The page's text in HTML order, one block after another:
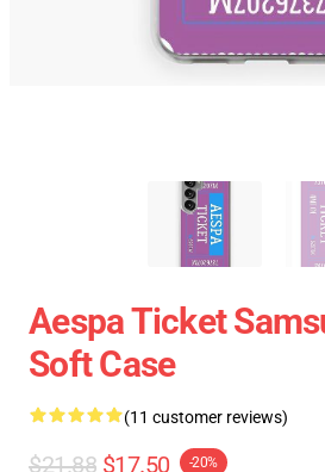
Aespa Ticket
Soft Case
(11 customer reviews)
$21.88 $17.50 -20%